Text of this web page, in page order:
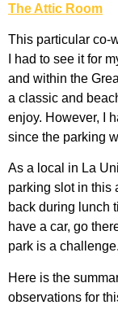
The Attic Room
This particular co-
I had to see it for
and within the
a classic and
enjoy. However, I
since the parking
As a local in La
parking slot in this
back during lunch
have a car, go
park is a challenge.
Here is the
observations for